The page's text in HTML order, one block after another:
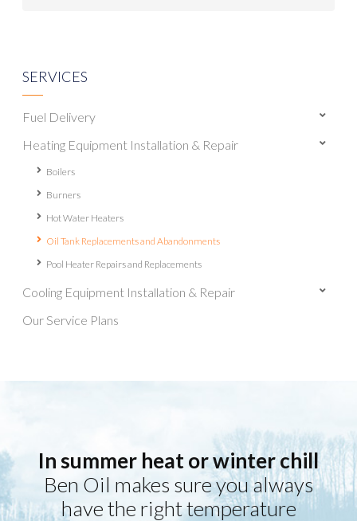
SERVICES
Fuel Delivery
Heating Equipment Installation & Repair
Boilers
Burners
Hot Water Heaters
Oil Tank Replacements and Abandonments
Pool Heater Repairs and Replacements
Cooling Equipment Installation & Repair
Our Service Plans
In summer heat or winter chill
Ben Oil makes sure you always
have the right temperature